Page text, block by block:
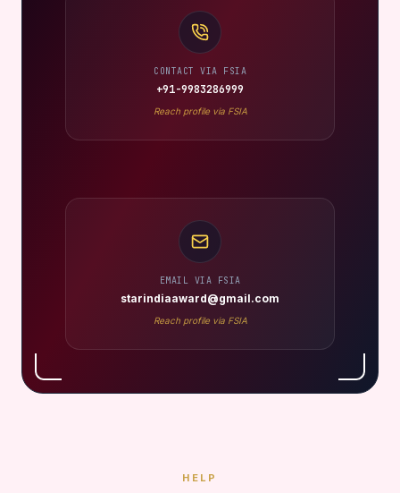
CONTACT VIA FSIA
+91-9983286999
Reach profile via FSIA
EMAIL VIA FSIA
starindiaaward@gmail.com
Reach profile via FSIA
HELP